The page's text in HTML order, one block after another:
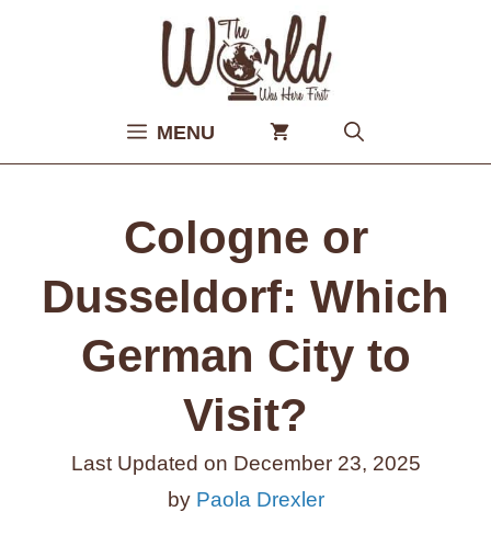
MENU
Cologne or
Dusseldorf: Which
German City to
Visit?
Last Updated on December 23, 2025
by Paola Drexler